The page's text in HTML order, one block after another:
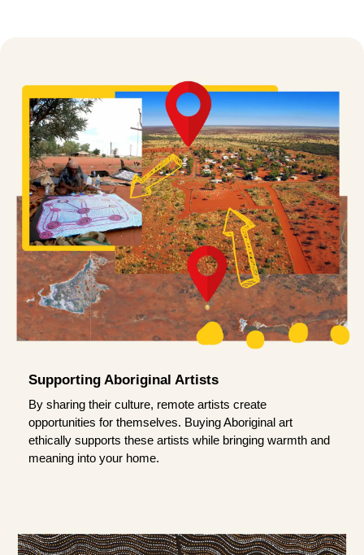
Supporting Aboriginal Artists
By sharing their culture, remote artists create
opportunities for themselves. Buying Aboriginal art
ethically supports these artists while bringing warmth and
meaning into your home.